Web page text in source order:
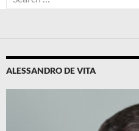
for:
ALESSANDRO DE VITA